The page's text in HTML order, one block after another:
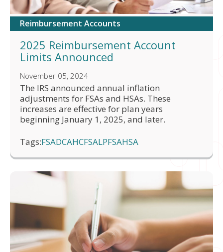
Reimbursement Accounts
2025 Reimbursement Account
Limits Announced
November 05, 2024
The IRS announced annual inflation
adjustments for FSAs and HSAs. These
increases are effective for plan years
beginning January 1, 2025, and later.
Tags:FSADCAHCFSALPFSAHSA